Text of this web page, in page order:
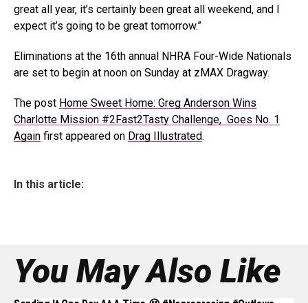
great all year, it’s certainly been great all weekend, and I
expect it’s going to be great tomorrow.”
Eliminations at the 16th annual NHRA Four-Wide Nationals
are set to begin at noon on Sunday at zMAX Dragway.
The post Home Sweet Home: Greg Anderson Wins
Charlotte Mission #2Fast2Tasty Challenge, Goes No. 1
Again first appeared on Drag Illustrated.
In this article:
You May Also Like